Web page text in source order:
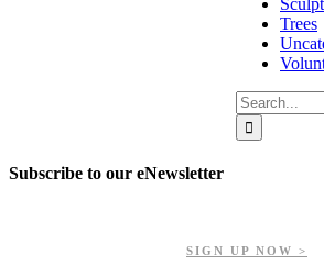
Trees
Search
for:
Subscribe to our eNewsletter
SIGN UP NOW >